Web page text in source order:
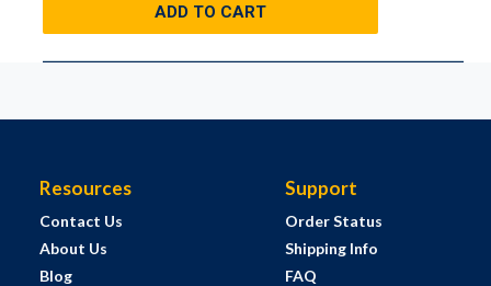
ADD TO CART
Resources
Contact Us
About Us
Blog
Support
Order Status
Shipping Info
FAQ